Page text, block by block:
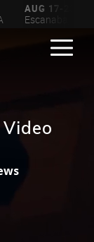
AUG 17-23
Escanaba, MI